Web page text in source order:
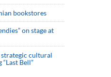
bookstores
on stage at
strategic cultural
Bell”